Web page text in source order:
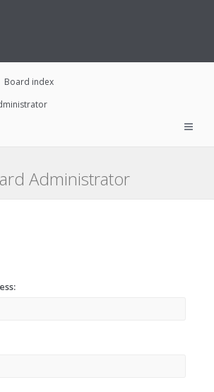
Board index
Administrator